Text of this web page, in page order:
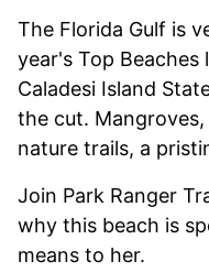
The Florida Gulf is
year's Top
Caladesi Island
the cut.
nature trails, a
Join Park Ranger
why this beach is
means to her.